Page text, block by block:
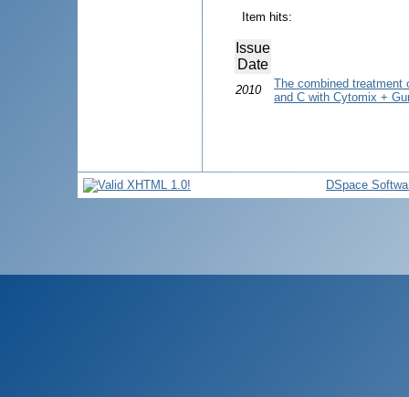
Item hits:
Issue
Date
2010
The combined
and C with Cytomix +
DSpace